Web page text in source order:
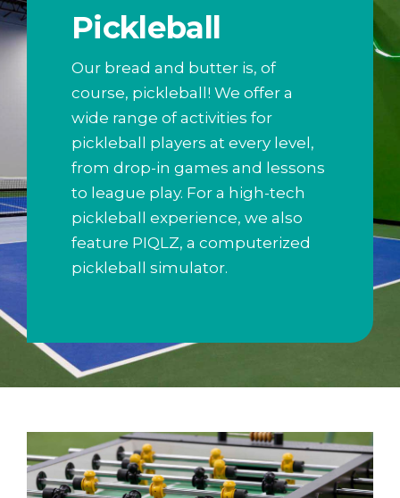
Pickleball
Our bread and butter is, of
course, pickleball! We offer a
wide range of activities for
pickleball players at every level,
from drop-in games and lessons
to league play. For a high-tech
pickleball experience, we also
feature PIQLZ, a computerized
pickleball simulator.